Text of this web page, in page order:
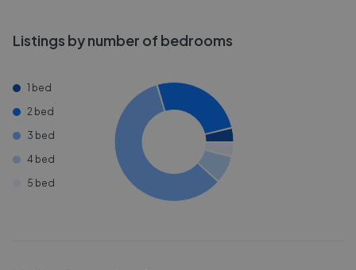
Listings by number of bedrooms
1 bed
2 bed
3 bed
4 bed
5 bed